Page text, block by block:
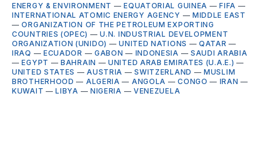
ENERGY & ENVIRONMENT —EQUATORIAL GUINEA —FIFA —
INTERNATIONAL ATOMIC ENERGY AGENCY — MIDDLE EAST
—ORGANIZATION OF THE PETROLEUM EXPORTING
COUNTRIES (OPEC) —U.N. INDUSTRIAL DEVELOPMENT
ORGANIZATION (UNIDO) —UNITED NATIONS —QATAR —
IRAQ — ECUADOR — GABON — INDONESIA — SAUDI ARABIA
—EGYPT —BAHRAIN —UNITED ARAB EMIRATES (U.A.E.) —
UNITED STATES —AUSTRIA —SWITZERLAND —MUSLIM
BROTHERHOOD — ALGERIA — ANGOLA —CONGO — IRAN —
KUWAIT —LIBYA — NIGERIA — VENEZUELA